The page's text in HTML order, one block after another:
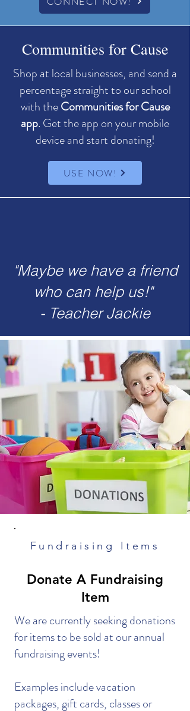
Communities for Cause
Shop at local businesses, and send a
percentage straight to our school
with theCommunities for Cause
app. ​Get the app on your mobile
device and start donating!
USE NOW!
"Maybe we have a friend
who can help us!"
- Teacher Jackie
Fundraising Items
Donate A Fundraising
Item
We are currently seeking donations
for items to be sold at our annual
fundraising events!
Examples include vacation
packages, gift cards, classes or